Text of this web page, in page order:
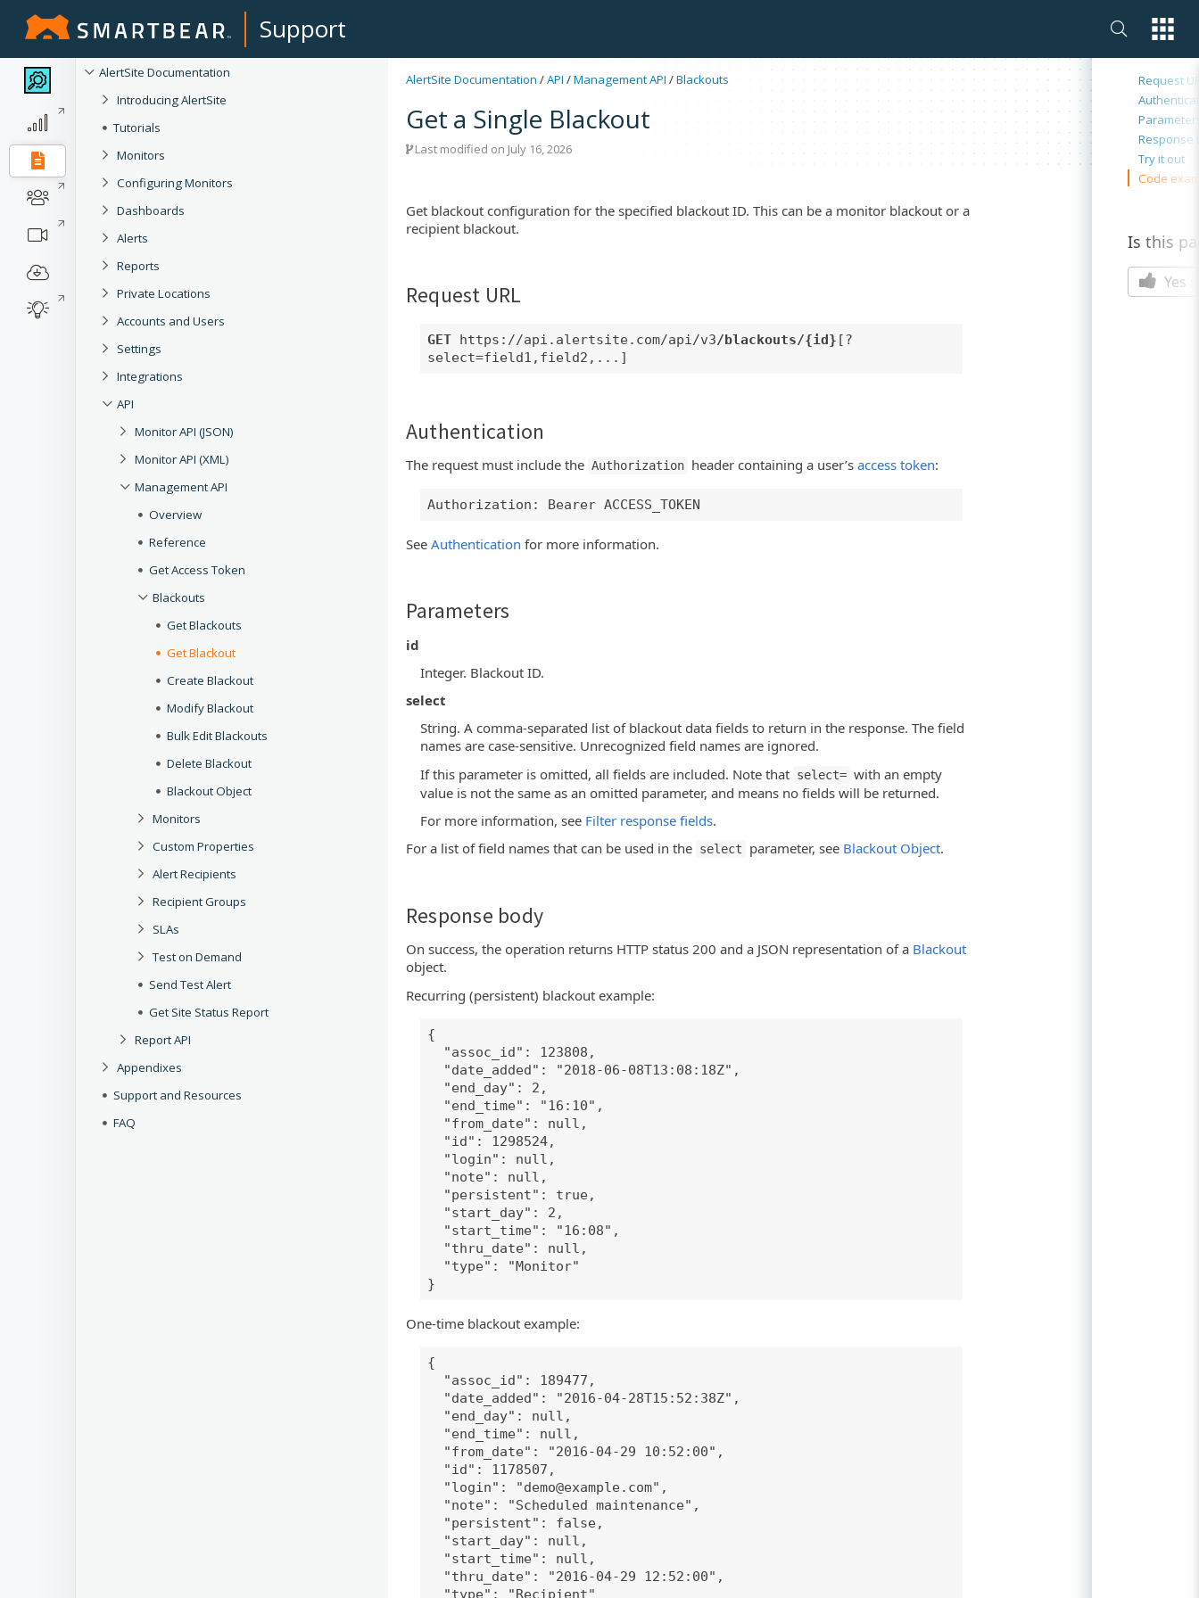
Support
AlertSite Documentation
Introducing AlertSite
Tutorials
Monitors
Configuring Monitors
Dashboards
Alerts
Reports
Private Locations
Accounts and Users
Settings
Integrations
API
Monitor API (JSON)
Monitor API (XML)
Management API
Overview
Reference
Get Access Token
Blackouts
Get Blackouts
Get Blackout
Create Blackout
Modify Blackout
Bulk Edit Blackouts
Delete Blackout
Blackout Object
Monitors
Custom Properties
Alert Recipients
Recipient Groups
SLAs
Test on Demand
Send Test Alert
Get Site Status Report
Report API
Appendixes
Support and Resources
FAQ
AlertSite Documentation /API /Management API /Blackouts
Get a Single Blackout
Last modified on July 16, 2026
Get blackout configuration for the specified blackout ID. This can be a monitor blackout or a
recipient blackout.
Request URL
GET https://api.alertsite.com/api/v3/blackouts/{id} [?
select=field1,field2,...]
Authentication
The request must include the Authorization header containing a user’s access token:
Authorization: Bearer ACCESS_TOKEN
See Authentication for more information.
Parameters
id
Integer. Blackout ID.
select
String. A comma-separated list of blackout data fields to return in the response. The field
names are case-sensitive. Unrecognized field names are ignored.
If this parameter is omitted, all fields are included. Note that select= with an empty
value is not the same as an omitted parameter, and means no fields will be returned.
For more information, see Filter response fields.
For a list of field names that can be used in the select parameter, see Blackout Object.
Response body
On success, the operation returns HTTP status 200 and a JSON representation of a Blackout
object.
Recurring (persistent) blackout example:
{
"assoc_id": 123808,
"date_added": "2018-06-08T13:08:18Z",
"end_day": 2,
"end_time": "16:10",
"from_date": null,
"id": 1298524,
"login": null,
"note": null,
"persistent": true,
"start_day": 2,
"start_time": "16:08",
"thru_date": null,
"type": "Monitor"
}
One-time blackout example:
{
"assoc_id": 189477,
"date_added": "2016-04-28T15:52:38Z",
"end_day": null,
"end_time": null,
"from_date": "2016-04-29 10:52:00",
"id": 1178507,
"login": "demo@example.com",
"note": "Scheduled maintenance",
"persistent": false,
"start_day": null,
"start_time": null,
"thru_date": "2016-04-29 12:52:00",
"type": "Recipient"
On this
Request
Response
Try it out
Code
Is this
Yes